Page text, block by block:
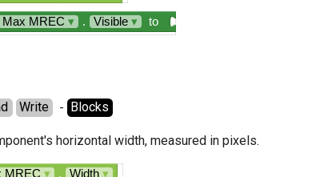
Max MREC ▾ . Visible ▾ to
Write
  -
Blocks
horizontal width, measured in pixels.
MREC ▾ . Width ▾